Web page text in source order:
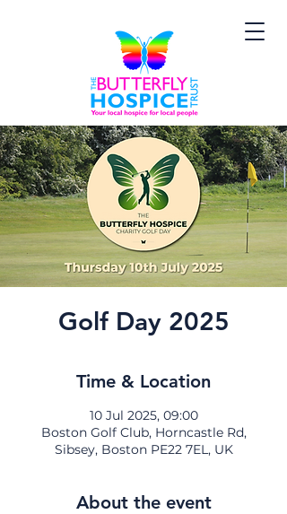
Golf Day 2025
Time & Location
10 Jul 2025, 09:00
Boston Golf Club, Horncastle Rd,
Sibsey, Boston PE22 7EL, UK
About the event